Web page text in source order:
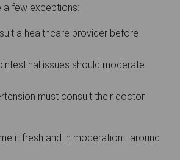
a few exceptions:
a healthcare provider before
issues should moderate
must consult their doctor
it fresh and in moderation—around